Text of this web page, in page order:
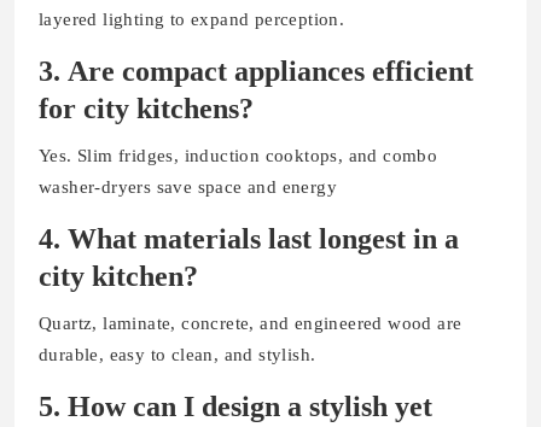
layered lighting to expand perception.
3. Are compact appliances efficient
for city kitchens?
Yes. Slim fridges, induction cooktops, and combo
washer-dryers save space and energy
4. What materials last longest in a
city kitchen?
Quartz, laminate, concrete, and engineered wood are
durable, easy to clean, and stylish.
5. How can I design a stylish yet